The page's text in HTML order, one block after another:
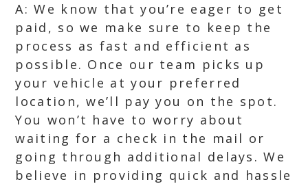
A: We know that you’re eager to get
paid, so we make sure to keep the
process as fast and efficient as
possible. Once our team picks up
your vehicle at your preferred
location, we’ll pay you on the spot.
You won’t have to worry about
waiting for a check in the mail or
going through additional delays. We
believe in providing quick and hassle